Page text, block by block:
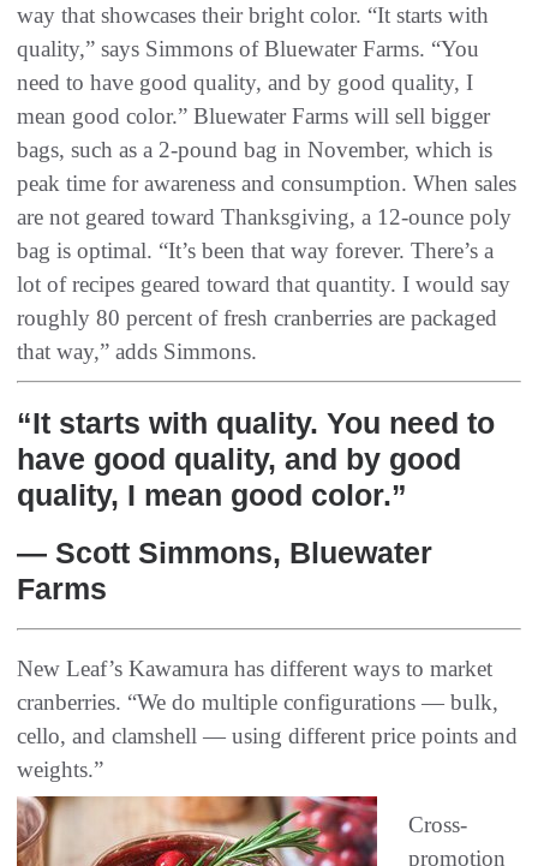
way that showcases their bright color. “It starts with
quality,” says Simmons of Bluewater Farms. “You
need to have good quality, and by good quality, I
mean good color.” Bluewater Farms will sell bigger
bags, such as a 2-pound bag in November, which is
peak time for awareness and consumption. When sales
are not geared toward Thanksgiving, a 12-ounce poly
bag is optimal. “It’s been that way forever. There’s a
lot of recipes geared toward that quantity. I would say
roughly 80 percent of fresh cranberries are packaged
that way,” adds Simmons.
“It starts with quality. You need to
have good quality, and by good
quality, I mean good color.”
— Scott Simmons, Bluewater
Farms
New Leaf’s Kawamura has different ways to market
cranberries. “We do multiple configurations — bulk,
cello, and clamshell — using different price points and
weights.”
Cross-
promotion